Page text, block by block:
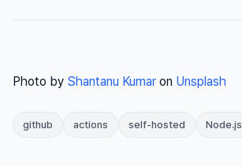
Photo by Shantanu Kumar on Unsplash
github actions self-hosted Node.js